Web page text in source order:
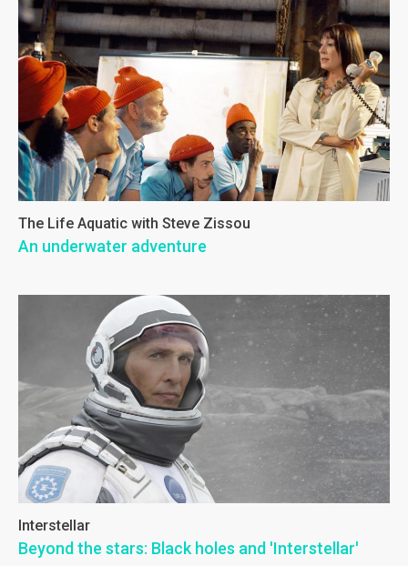
The Life Aquatic with Steve Zissou
An underwater adventure
Interstellar
Beyond the stars: Black holes and 'Interstellar'